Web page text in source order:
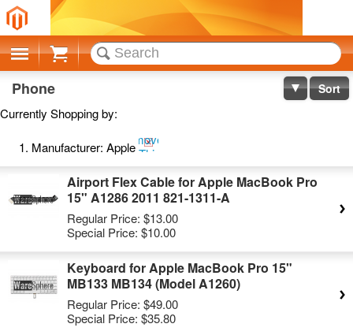
Cart
Phone Sort
Currently Shopping by:
Manufacturer: AppleRemove
This
Item
Airport Flex Cable for Apple MacBook Pro
15" A1286 2011 821-1311-A
Regular Price: $13.00
Special Price: $10.00
Keyboard for Apple MacBook Pro 15"
MB133 MB134 (Model A1260)
Regular Price: $49.00
Special Price: $35.80